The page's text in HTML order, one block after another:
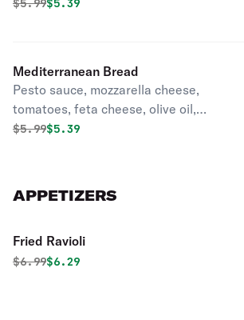
$5.99$5.39
Mediterranean Bread
Pesto sauce, mozzarella cheese,
tomatoes, feta cheese, olive oil,
oregano.
Original price was
$5.99Discounted price is
$5.39
APPETIZERS
Fried Ravioli
Original price was
$6.99Discounted price is
$6.29